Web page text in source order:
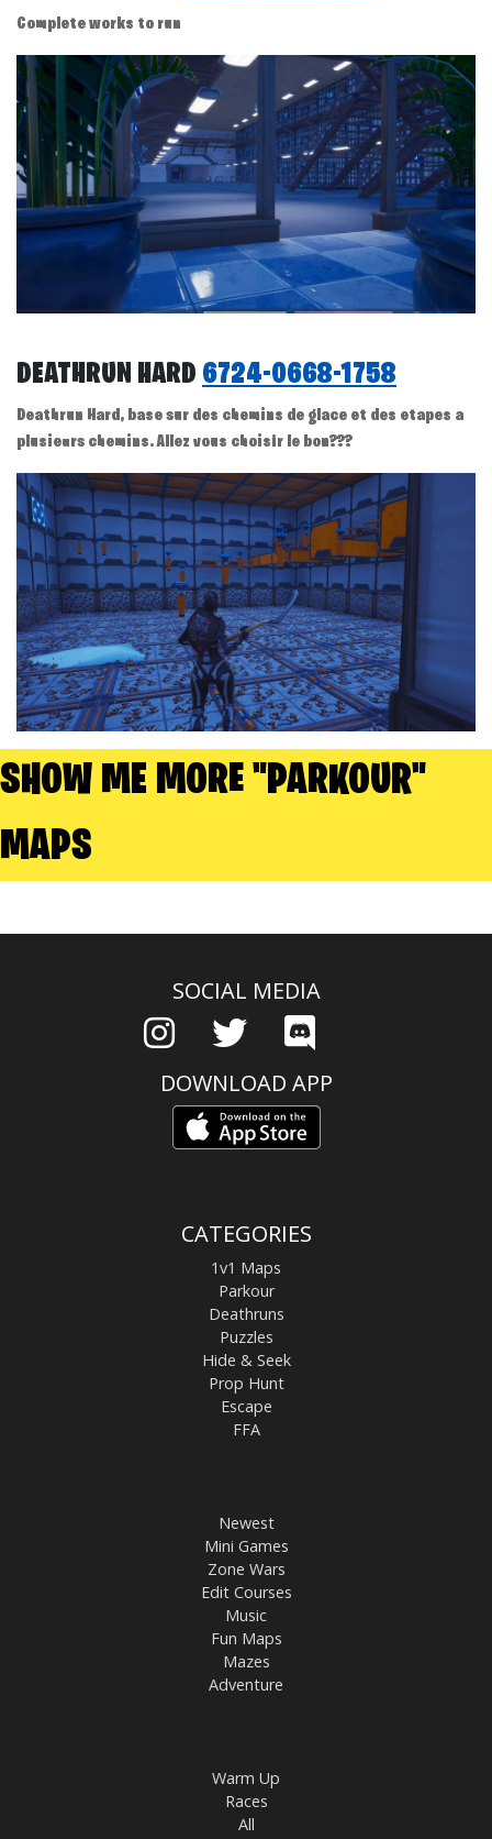
Complete works to run
DEATHRUN HARD 6724-0668-1758
Deathrun Hard, base sur des chemins de glace et des etapes a
plusieurs chemins. Allez vous choisir le bon???
SHOW ME MORE "PARKOUR"
MAPS
SOCIAL MEDIA
DOWNLOAD APP
CATEGORIES
1v1 Maps
Parkour
Deathruns
Puzzles
Hide & Seek
Prop Hunt
Escape
FFA
Newest
Mini Games
Zone Wars
Edit Courses
Music
Fun Maps
Mazes
Adventure
Warm Up
Races
All